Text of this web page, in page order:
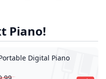
Piano!
Digital Piano